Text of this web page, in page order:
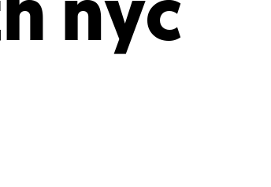
Places to StayPlan Your Trip
in Lower Manhattan